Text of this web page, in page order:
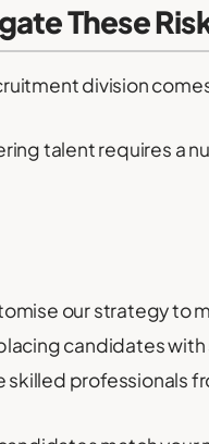
These
division
talent requires a
our strategy to
candidates
skilled professionals